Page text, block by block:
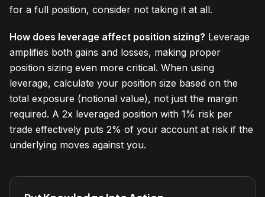
for a full position, consider not taking it at all.
How does leverage affect position sizing? Leverage
amplifies both gains and losses, making proper
position sizing even more critical. When using
leverage, calculate your position size based on the
total exposure (notional value), not just the margin
required. A 2x leveraged position with 1% risk per
trade effectively puts 2% of your account at risk if the
underlying moves against you.